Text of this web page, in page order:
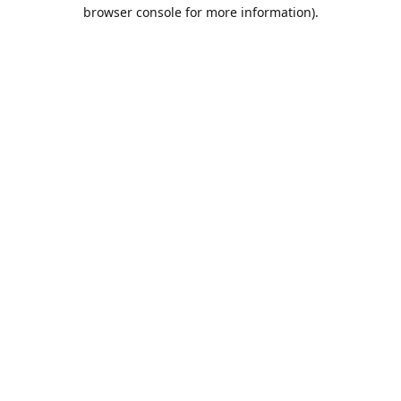
browser console for more information).